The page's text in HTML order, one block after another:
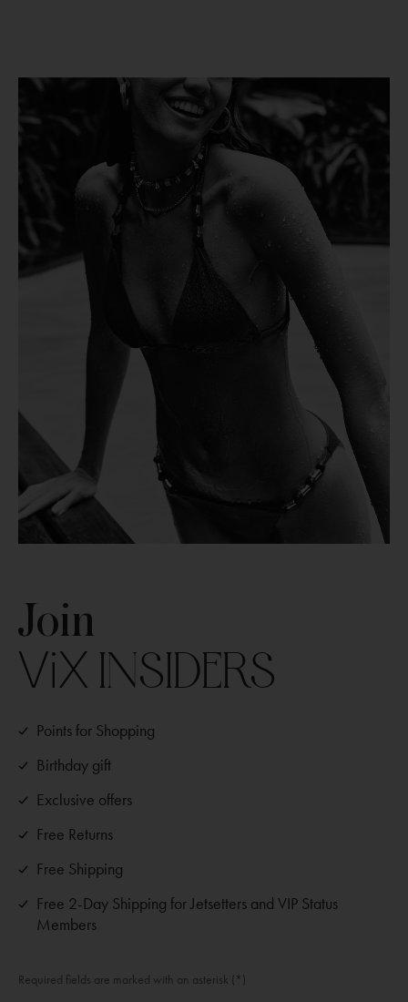
Join
ViX INSIDERS
Points for Shopping
Birthday gift
Exclusive offers
Free Returns
Free Shipping
Free 2-Day Shipping for Jetsetters and VIP Status
Members
Required fields are marked with an asterisk (*)